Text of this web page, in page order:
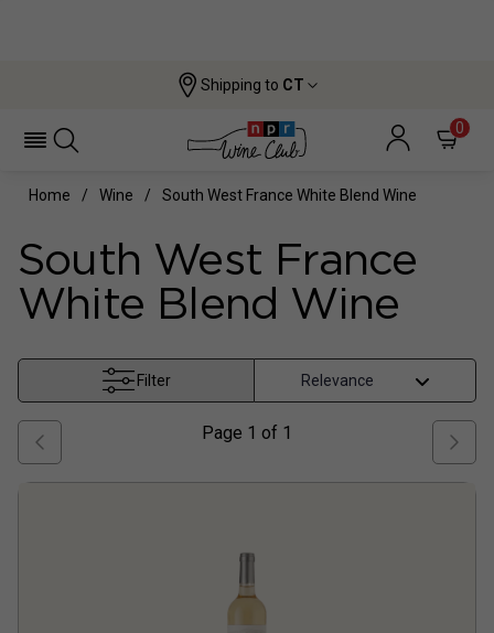
Shipping to CT
0
Home Wine South West France White Blend Wine
South West France
White Blend Wine
Filter
Page 1 of 1